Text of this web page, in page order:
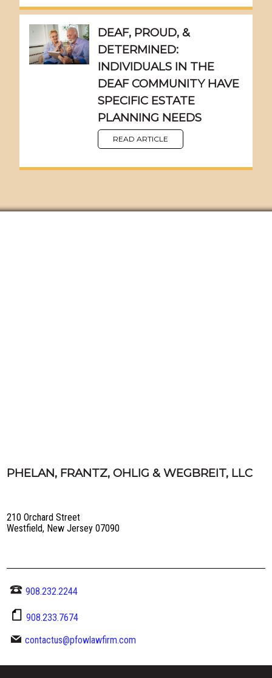
DEAF, PROUD, &
DETERMINED:
INDIVIDUALS IN THE
DEAF COMMUNITY HAVE
SPECIFIC ESTATE
PLANNING NEEDS
READ ARTICLE
PHELAN, FRANTZ, OHLIG & WEGBREIT, LLC
210 Orchard Street
Westfield, New Jersey 07090
908.232.2244
908.233.7674
contactus@pfowlawfirm.com